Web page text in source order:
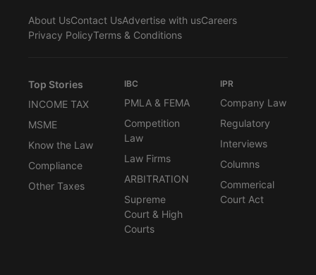
About UsContact UsAdvertise with usCareers
Privacy PolicyTerms & Conditions
Top Stories
INCOME TAX
MSME
Know the Law
Compliance
Other Taxes
IBC
PMLA & FEMA
Competition
Law
Law Firms
ARBITRATION
Supreme
Court & High
Courts
IPR
Company Law
Regulatory
Interviews
Columns
Commerical
Court Act